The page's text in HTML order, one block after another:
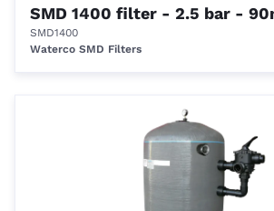
SMD 1400 filter - 2.5 bar -
SMD1400
Waterco SMD Filters